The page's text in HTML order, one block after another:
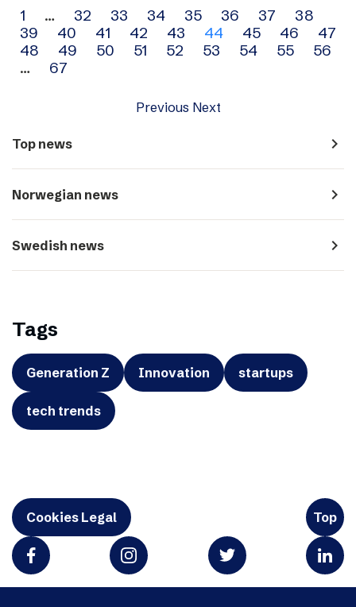
Archive
navigation
1 … 32 33 34 35 36 37
38
39
40 41 42 43 44 45 46
47
48
49 50 51 52 53 54 55
56
…
67
Previous Next
Top news navigate_next
Norwegian news navigate_next
Swedish news navigate_next
Tags
Generation Z Innovation startups
tech trends
Cookies Legal Top